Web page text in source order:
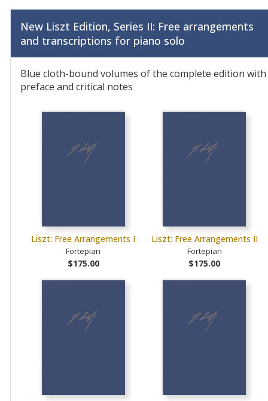
New Liszt Edition, Series II: Free arrangements
and transcriptions for piano solo
Blue cloth-bound volumes of the complete edition with
preface and critical notes
Liszt: Free Arrangements I
Fortepian
$175.00
Liszt: Free Arrangements II
Fortepian
$175.00